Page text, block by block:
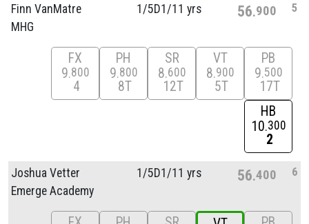
Finn VanMatre
MHG
1/5D1/11 yrs 56 900 5
FX
9 800
4
PH
9 800
8T
SR
8 600
12T
VT
8 900
5T
PB
9 500
17T
HB
10 300
2
Joshua Vetter
Emerge Academy
1/5D1/11 yrs 56 400 6